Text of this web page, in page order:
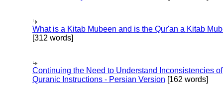
What is a Kitab Mubeen and is the Qur'an a Kitab
[312 words]
Continuing the Need to Understand Inconsistencies of
Quranic Instructions - Persian Version [162 words]